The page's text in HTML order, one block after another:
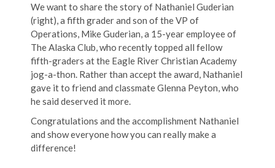
We want to share the story of Nathaniel Guderian
(right), a fifth grader and son of the VP of
Operations, Mike Guderian, a 15-year employee of
The Alaska Club, who recently topped all fellow
fifth-graders at the Eagle River Christian Academy
jog-a-thon. Rather than accept the award, Nathaniel
gave it to friend and classmate Glenna Peyton, who
he said deserved it more.
Congratulations and the accomplishment Nathaniel
and show everyone how you can really make a
difference!